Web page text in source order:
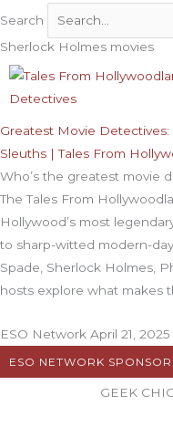
Search
Sherlock Holmes movies
Greatest Movie
Sleuths | Tales From
Who’s the greatest movie
The Tales From
Hollywood’s most
to sharp-witted modern-
Spade, Sherlock Holmes,
hosts explore what makes
ESO Network April 21, 2025
ESO NETWORK
GEEK